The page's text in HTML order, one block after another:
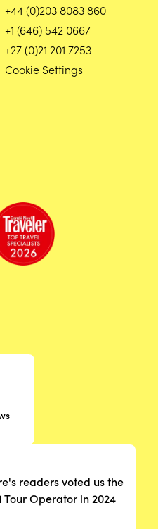
+44 (0)203 8083 860
+1 (646) 542 0667
+27 (0)21 201 7253
Cookie Settings
readers voted us the
Tour Operator in 2024